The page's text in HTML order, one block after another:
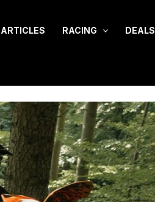
ARTICLES RACING DEALS